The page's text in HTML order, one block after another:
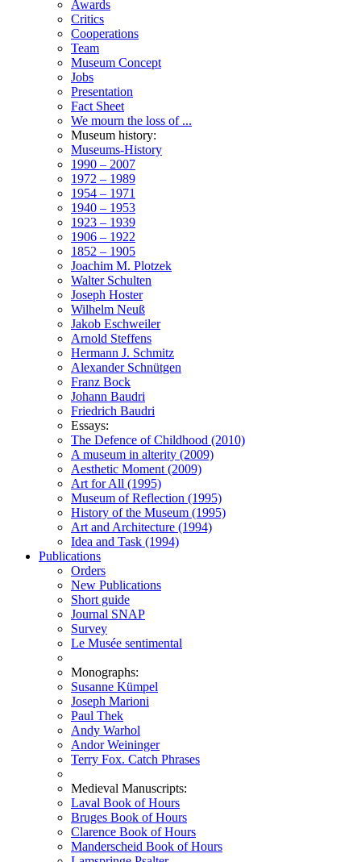
Awards
Critics
Cooperations
Team
Museum Concept
Jobs
Presentation
Fact Sheet
We mourn the loss of ...
Museum history:
Museums-History
1990 – 2007
1972 – 1989
1954 – 1971
1940 – 1953
1923 – 1939
1906 – 1922
1852 – 1905
Joachim M. Plotzek
Walter Schulten
Joseph Hoster
Wilhelm Neuß
Jakob Eschweiler
Arnold Steffens
Hermann J. Schmitz
Alexander Schnütgen
Franz Bock
Johann Baudri
Friedrich Baudri
Essays:
The Defence of Childhood (2010)
A museum in alterity (2009)
Aesthetic Moment (2009)
Art for All (1995)
Museum of Reflection (1995)
History of the Museum (1995)
Art and Architecture (1994)
Idea and Task (1994)
Publications
Orders
New Publications
Short guide
Journal SNAP
Survey
Le Musée sentimental
Monographs:
Susanne Kümpel
Joseph Marioni
Paul Thek
Andy Warhol
Andor Weininger
Terry Fox. Catch Phrases
Medieval Manuscripts:
Laval Book of Hours
Bruges Book of Hours
Clarence Book of Hours
Manderscheid Book of Hours